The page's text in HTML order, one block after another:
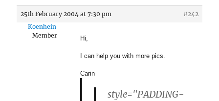
25th February 2004 at 7:30 pm
#242
Koenhein
Member
Hi,
I can help you with more pics.
Carin
style="PADDING-